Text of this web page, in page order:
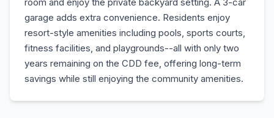
garage adds extra convenience. Residents enjoy
resort-style amenities including pools, sports courts,
fitness facilities, and playgrounds--all with only two
years remaining on the CDD fee, offering long-term
savings while still enjoying the community amenities.